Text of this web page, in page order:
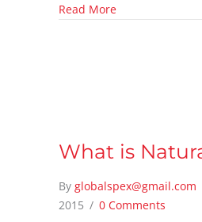
Read Moreabout What is
What is
By globalspex@gmail.com
2015 / 0 Comments